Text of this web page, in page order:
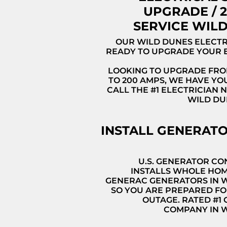
UPGRADE /
SERVICE
OUR WILD DUNES
READY TO UPGRADE YOUR
LOOKING TO UPGRADE
TO 200 AMPS, WE HAVE
CALL THE #1 ELECTRICIAN
WILD
INSTALL
U.S. GENERATOR
INSTALLS WHOLE
GENERAC GENERATORS IN
SO YOU ARE PREPARED
OUTAGE. RATED #1
COMPANY IN